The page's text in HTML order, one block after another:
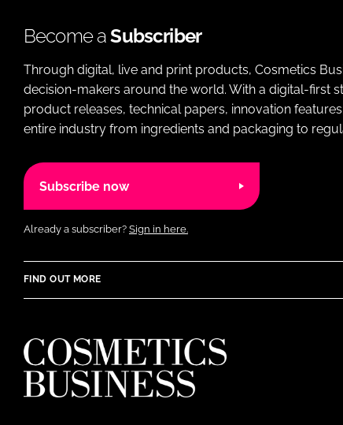
Become aSubscriber
Through digital, live and print products, Cosmetics
decision-makers around the world. With a digital-first
product releases, technical papers, innovation
entire industry from ingredients and packaging to
Subscribe now
Already a subscriber? Sign in here.
FIND OUT MORE